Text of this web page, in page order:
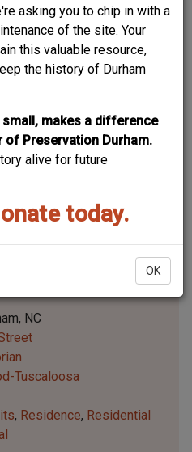
asking you to chip in with a
of the site. Your
this valuable resource,
the history of Durham
makes a difference
of Preservation Durham.
alive for future
today.
OK
contributors ©
NC
Tuscaloosa
Residence Residential